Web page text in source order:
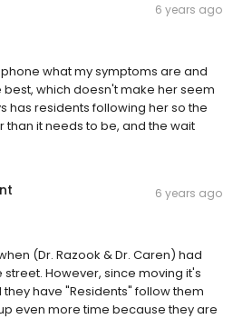
6 years ago
what my symptoms are and
which doesn't make her seem
has residents following her so the
it needs to be, and the wait
6 years ago
(Dr. Razook & Dr. Caren) had
However, since moving it's
have "Residents" follow them
even more time because they are